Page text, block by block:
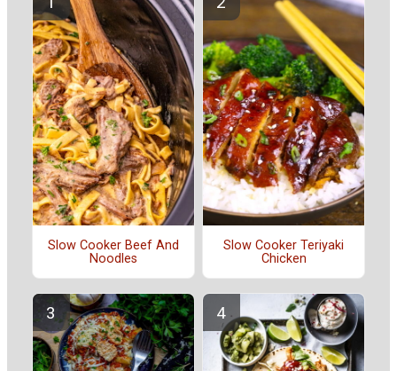
Slow Cooker Beef And
Noodles
Slow Cooker Teriyaki
Chicken